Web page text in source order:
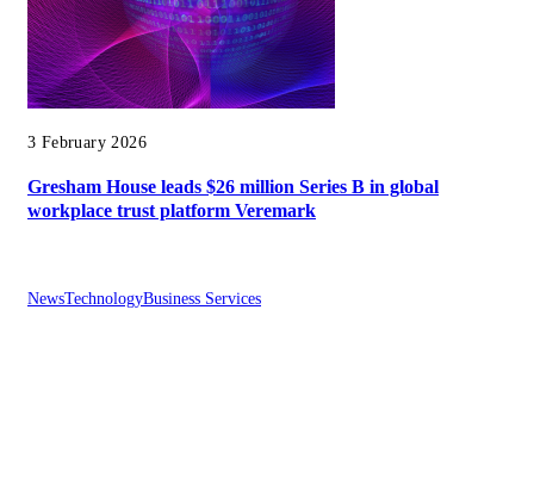
3 February 2026
Gresham House leads $26 million Series B in global
workplace trust platform Veremark
NewsTechnologyBusiness Services